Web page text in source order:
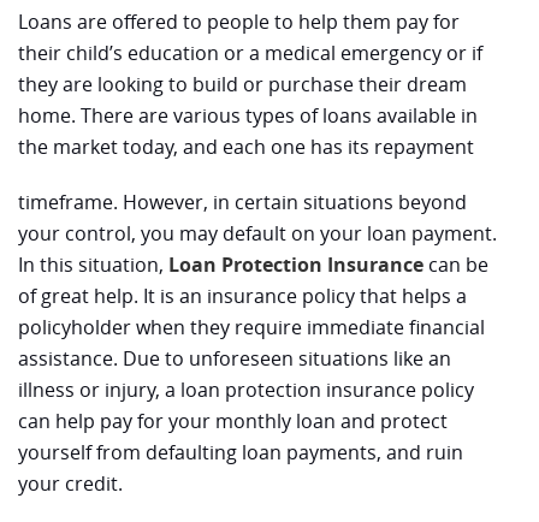
Loans are offered to people to help them pay for
their child’s education or a medical emergency or if
they are looking to build or purchase their dream
home. There are various types of loans available in
the market today, and each one has its repayment
timeframe. However, in certain situations beyond
your control, you may default on your loan payment.
In this situation, Loan Protection Insurance can be
of great help. It is an insurance policy that helps a
policyholder when they require immediate financial
assistance. Due to unforeseen situations like an
illness or injury, a loan protection insurance policy
can help pay for your monthly loan and protect
yourself from defaulting loan payments, and ruin
your credit.